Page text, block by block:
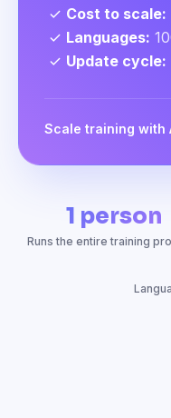
Cost to scale:
Languages:
Update cycle:
Scale training with
1 person
Runs the entire training